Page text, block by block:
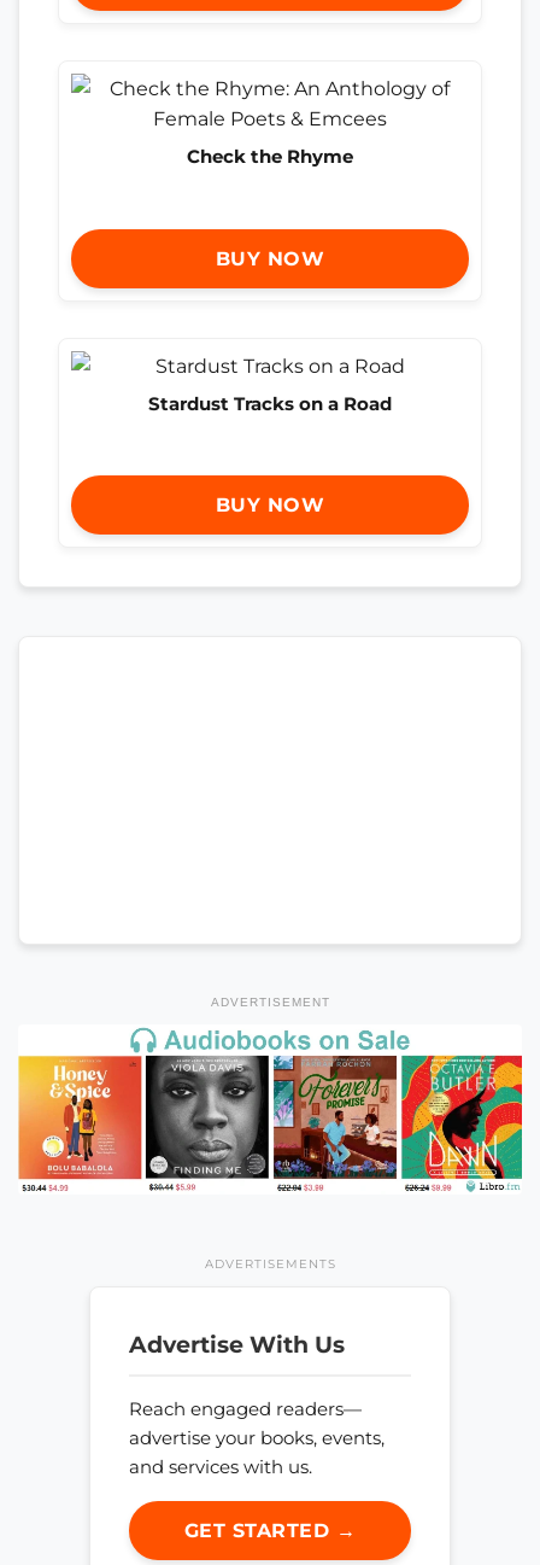
Check the Rhyme
BUY NOW
Stardust Tracks on a Road
BUY NOW
ADVERTISEMENT
ADVERTISEMENTS
Advertise With Us
Reach engaged readers—
advertise your books, events,
and services with us.
GET STARTED →